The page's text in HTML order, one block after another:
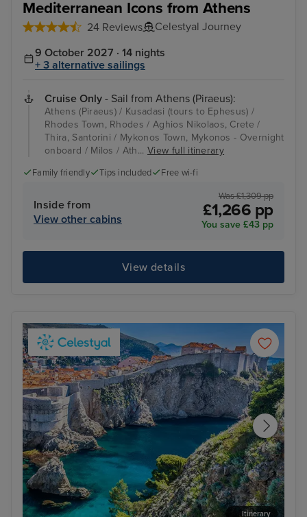
Mediterranean Icons from Athens
24 Reviews Celestyal Journey
9 October 2027 · 14 nights
+ 3 alternative sailings
Cruise Only - Sail from Athens (Piraeus):
Athens (Piraeus) / Kusadasi (tours to Ephesus) /
Rhodes Town, Rhodes / Aghios Nikolaos, Crete /
Thira, Santorini / Mykonos Town, Mykonos - Overnight
onboard / Milos / Ath...View full itinerary
Family friendly Tips included Free wi-fi
Inside from
View other cabins
Was £1,309 pp
£1,266 pp
You save £43 pp
View details
Itinerary